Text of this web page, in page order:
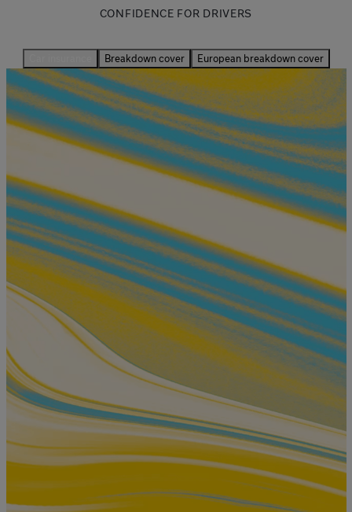
CONFIDENCE FOR DRIVERS
Breakdown cover European breakdown cover